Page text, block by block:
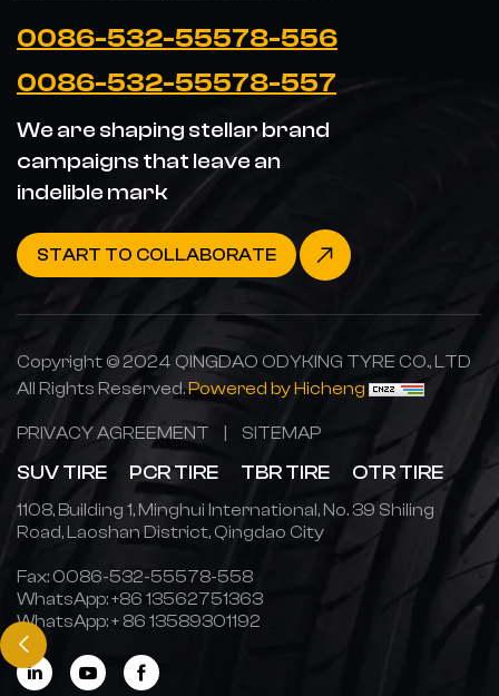
0086-532-55578-556
0086-532-55578-557
We are shaping stellar brand
campaigns that leave an
indelible mark
START TO COLLABORATE
Copyright © 2024 QINGDAO ODYKING TYRE CO., LTD
All Rights Reserved.Powered by Hicheng
PRIVACY AGREEMENT SITEMAP
SUV TIRE PCR TIRE TBR TIRE OTR TIRE
1108, Building 1, Minghui International, No. 39 Shiling
Road, Laoshan District, Qingdao City
Fax: 0086-532-55578-558
WhatsApp:+86 13562751363
WhatsApp:+ 86 13589301192